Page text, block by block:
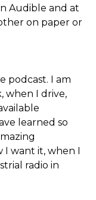
Audible and at
on paper or
podcast. I am
when I drive,
learned so
I want it, when I
radio in